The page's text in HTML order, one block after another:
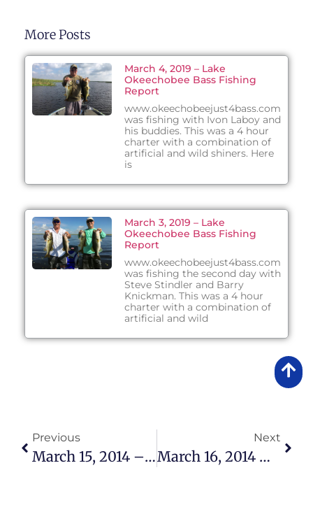
More Posts
March 4, 2019 – Lake
Okeechobee Bass Fishing
Report
www.okeechobeejust4bass.com
was fishing with Ivon Laboy and
his buddies. This was a 4 hour
charter with a combination of
artificial and wild shiners. Here
is
March 3, 2019 – Lake
Okeechobee Bass Fishing
Report
www.okeechobeejust4bass.com
was fishing the second day with
Steve Stindler and Barry
Knickman. This was a 4 hour
charter with a combination of
artificial and wild
Previous
March 15, 2014 – Lake Okeechobee Bass Fishing Report
Next
March 16, 2014 – Lake Okeechobee Bass Fishing Report